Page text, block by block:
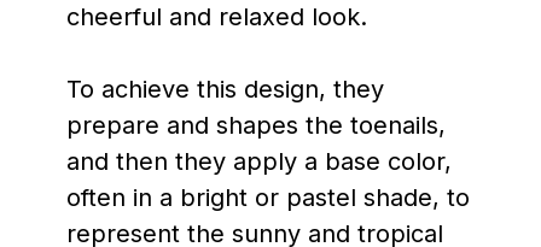
cheerful and relaxed look.
To achieve this design, they
prepare and shapes the toenails,
and then they apply a base color,
often in a bright or pastel shade, to
represent the sunny and tropical